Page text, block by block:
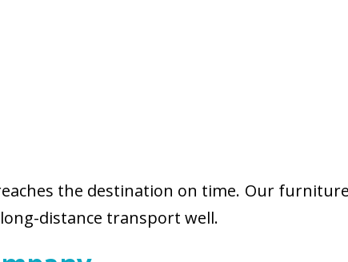
the destination on time. Our
distance transport well.